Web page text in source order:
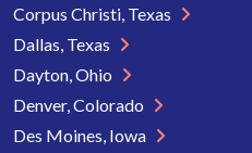
Corpus Christi, Texas
Dallas, Texas
Dayton, Ohio
Denver, Colorado
Des Moines, Iowa